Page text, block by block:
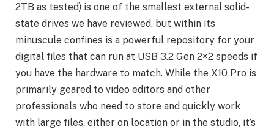
2TB as tested) is one of the smallest external solid-
state drives we have reviewed, but within its
minuscule confines is a powerful repository for your
digital files that can run at USB 3.2 Gen 2×2 speeds if
you have the hardware to match. While the X10 Pro is
primarily geared to video editors and other
professionals who need to store and quickly work
with large files, either on location or in the studio, it’s